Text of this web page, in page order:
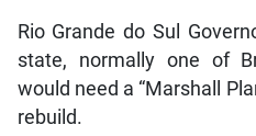
Rio Grande do Sul
state, normally one of
would need a “Marshall
rebuild.